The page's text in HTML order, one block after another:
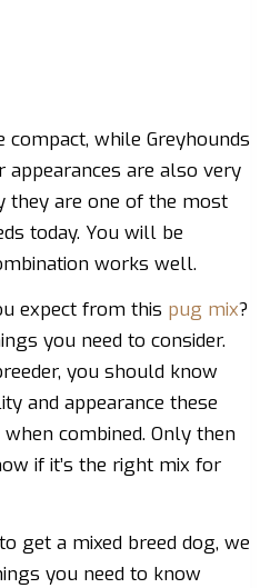
while Greyhounds
appearances are also very
they are one of the most
today. You will be
works well.
expect from this pug mix?
you need to consider.
you should know
and appearance these
combined. Only then
if it’s the right mix for
get a mixed breed dog, we
you need to know